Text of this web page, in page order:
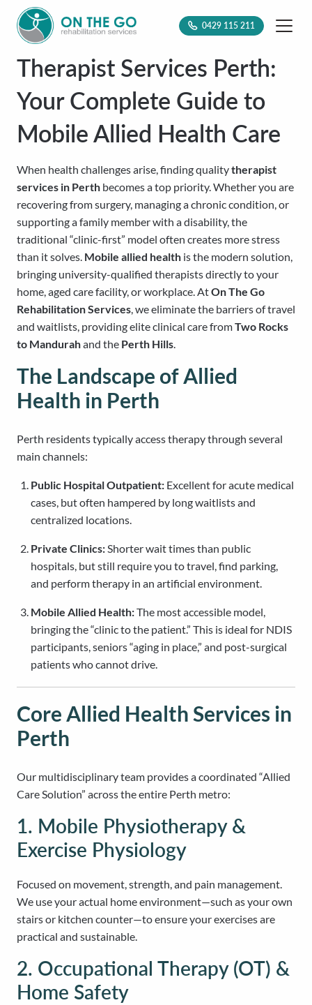
0429 115 211
Therapist Services Perth:
Your Complete Guide to
Mobile Allied Health Care
When health challenges arise, finding qualitytherapist
services in Perth becomes a top priority. Whether you are
recovering from surgery, managing a chronic condition, or
supporting a family member with a disability, the
traditional “clinic-first” model often creates more stress
than it solves. Mobile allied health is the modern solution,
bringing university-qualified therapists directly to your
home, aged care facility, or workplace. AtOn The Go
Rehabilitation Services, we eliminate the barriers of travel
and waitlists, providing elite clinical care fromTwo Rocks
to Mandurahand the Perth Hills.
The Landscape of Allied
Health in Perth
Perth residents typically access therapy through several
main channels:
Public Hospital Outpatient: Excellent for acute medical
cases, but often hampered by long waitlists and
centralized locations.
Private Clinics:Shorter wait times than public
hospitals, but still require you to travel, find parking,
and perform therapy in an artificial environment.
Mobile Allied Health:The most accessible model,
bringing the “clinic to the patient.” This is ideal for NDIS
participants, seniors “aging in place,” and post-surgical
patients who cannot drive.
Core Allied Health Services in
Perth
Our multidisciplinary team provides a coordinated “Allied
Care Solution” across the entire Perth metro:
1. Mobile Physiotherapy &
Exercise Physiology
Focused on movement, strength, and pain management.
We use your actual home environment—such as your own
stairs or kitchen counter—to ensure your exercises are
practical and sustainable.
2. Occupational Therapy (OT) &
Home Safety